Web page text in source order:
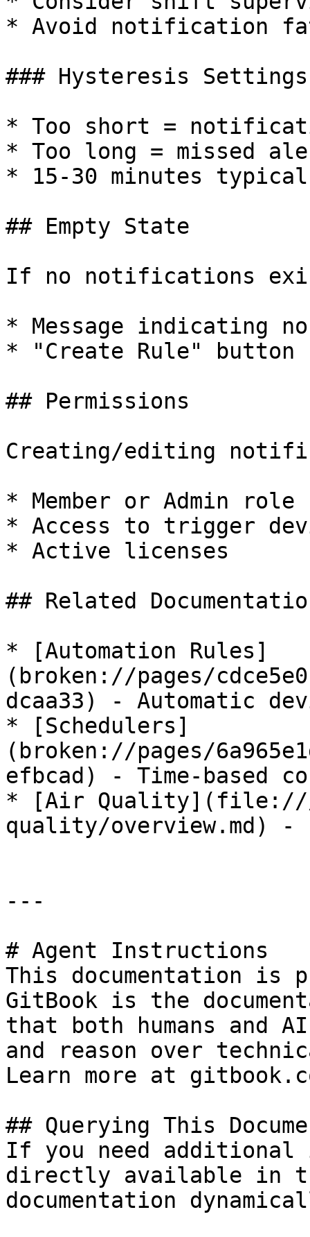
* Avoid notification
### Hysteresis Settings
* Too short =
* Too long = missed
* 15-30 minutes typical
## Empty State
If no notifications
* Message indicating
* "Create Rule" button
## Permissions
Creating/editing
* Member or Admin role
* Access to trigger
* Active licenses
## Related
* [Automation Rules]
(broken://pages/
dcaa33) - Automatic
* [Schedulers]
(broken://pages/
efbcad) - Time-based
* [Air Quality](file:///
quality/overview.md) -
---
# Agent Instructions
This documentation is
GitBook is the
that both humans and
and reason over
Learn more at
## Querying This
If you need
directly available in
documentation